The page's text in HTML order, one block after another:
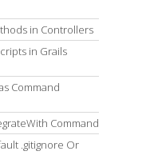
in Controllers
in Grails
Command
Command
.gitignore Or